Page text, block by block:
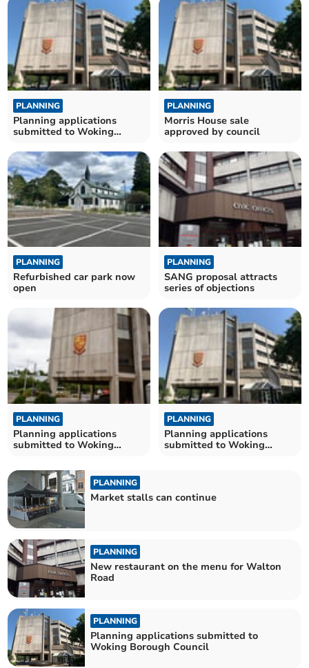
PLANNING
Planning applications
submitted to Woking
PLANNING
Morris House sale
approved by council
PLANNING
Refurbished car park now
open
PLANNING
SANG proposal attracts
series of objections
PLANNING
Planning applications
submitted to Woking
PLANNING
Planning applications
submitted to Woking
PLANNING
Market stalls can continue
PLANNING
New restaurant on the menu for Walton
Road
PLANNING
Planning applications submitted to
Woking Borough Council